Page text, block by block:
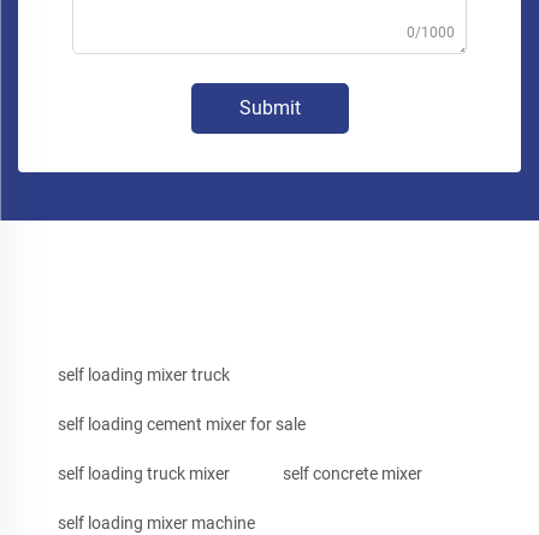
0/1000
Submit
self loading mixer truck
self loading cement mixer for sale
self loading truck mixer self concrete mixer
self loading mixer machine